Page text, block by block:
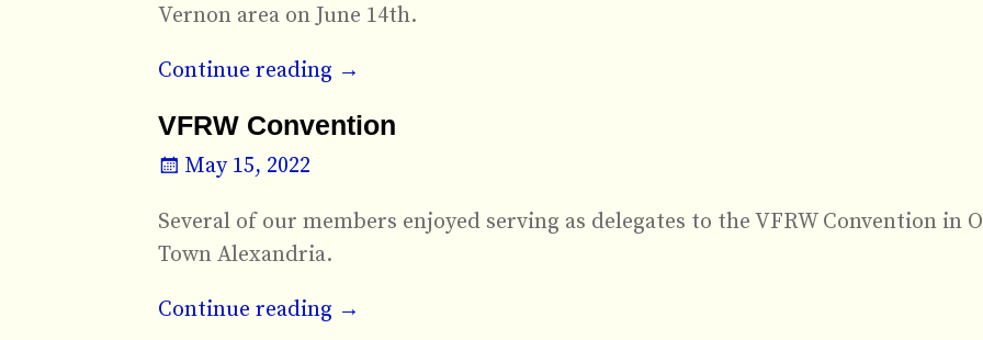
Vernon area on June 14th.
Continue reading →
VFRW Convention
May 15, 2022
Several of our members enjoyed serving as delegates to the VFRW Convention in
Town Alexandria.
Continue reading →